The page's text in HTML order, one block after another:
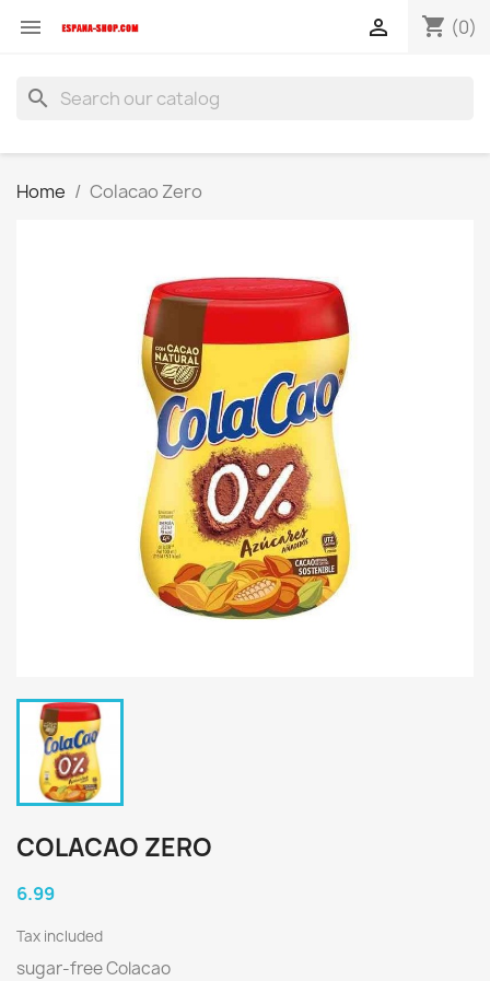
 shopping_cart (0)

search
Home Colacao Zero
COLACAO ZERO
6.99
Tax included
sugar-free Colacao